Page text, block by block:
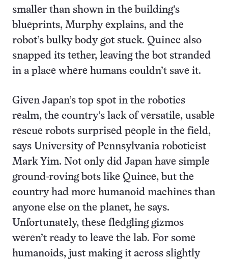
smaller than shown in the building’s
blueprints, Murphy explains, and the
robot’s bulky body got stuck. Quince also
snapped its tether, leaving the bot stranded
in a place where humans couldn’t save it.
Given Japan’s top spot in the robotics
realm, the country’s lack of versatile, usable
rescue robots surprised people in the field,
says University of Pennsylvania roboticist
Mark Yim. Not only did Japan have simple
ground-roving bots like Quince, but the
country had more humanoid machines than
anyone else on the planet, he says.
Unfortunately, these fledgling gizmos
weren’t ready to leave the lab. For some
humanoids, just making it across slightly